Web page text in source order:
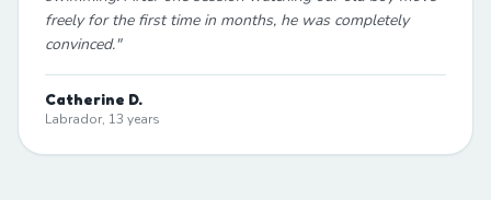
freely for the first time in months, he was completely
convinced."
Catherine D.
Labrador, 13 years